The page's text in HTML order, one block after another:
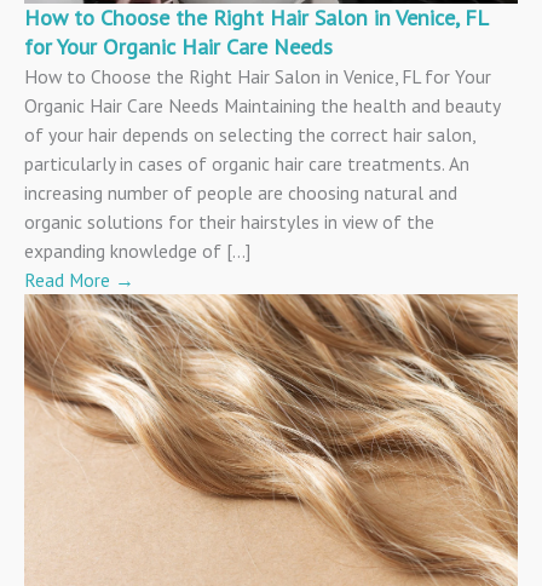
How to Choose the Right Hair Salon in Venice, FL
for Your Organic Hair Care Needs
How to Choose the Right Hair Salon in Venice, FL for Your
Organic Hair Care Needs Maintaining the health and beauty
of your hair depends on selecting the correct hair salon,
particularly in cases of organic hair care treatments. An
increasing number of people are choosing natural and
organic solutions for their hairstyles in view of the
expanding knowledge of […]
Read More →